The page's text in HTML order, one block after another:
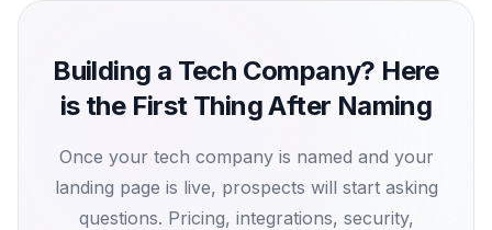
Building a Tech Company? Here
is the First Thing After Naming
Once your tech company is named and your
landing page is live, prospects will start asking
questions. Pricing, integrations, security,